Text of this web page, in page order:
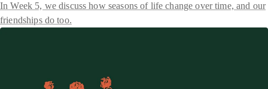
In Week 5, we discuss how seasons of life change over time, and our
friendships do too.